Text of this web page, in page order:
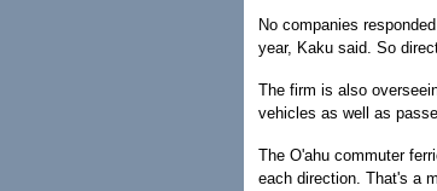
No companies
year, Kaku said. So
The firm is also
vehicles as well as
The O'ahu commuter
each direction. That's a